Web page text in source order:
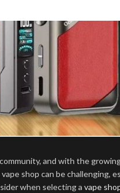
and with the
shop can be challenging,
when selecting a vape